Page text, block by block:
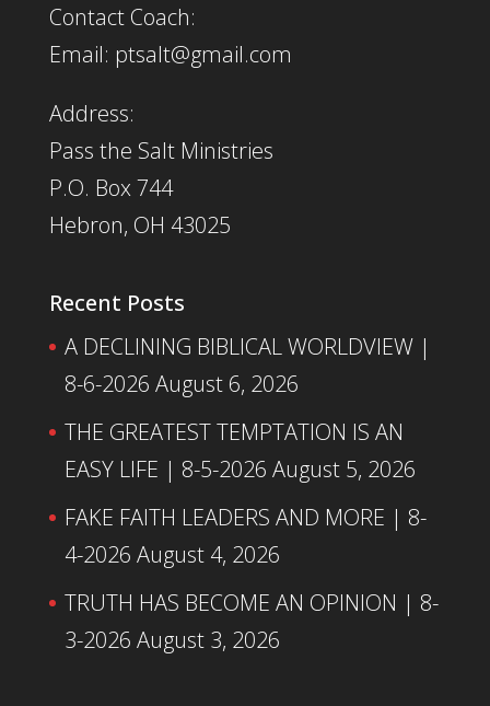
Contact Coach:
Email: ptsalt@gmail.com
Address:
Pass the Salt Ministries
P.O. Box 744
Hebron, OH 43025
Recent Posts
A DECLINING BIBLICAL WORLDVIEW |
8-6-2026 August 6, 2026
THE GREATEST TEMPTATION IS AN
EASY LIFE | 8-5-2026 August 5, 2026
FAKE FAITH LEADERS AND MORE | 8-
4-2026 August 4, 2026
TRUTH HAS BECOME AN OPINION | 8-
3-2026 August 3, 2026